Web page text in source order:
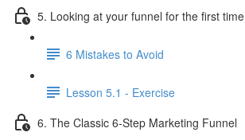
5. Looking at your funnel for the first time
6 Mistakes to Avoid
Lesson 5.1 - Exercise
6. The Classic 6-Step Marketing Funnel